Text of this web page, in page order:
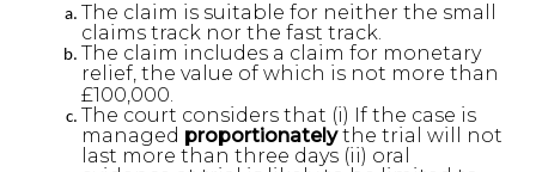
The claim is suitable for neither the small
claims track nor the fast track.
The claim includes a claim for monetary
relief, the value of which is not more than
£100,000.
The court considers that (i) If the case is
managed proportionatelythe trial will not
last more than three days (ii) oral